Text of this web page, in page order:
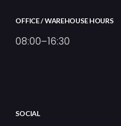
OFFICE / WAREHOUSE HOURS
08:00–16:30
SOCIAL